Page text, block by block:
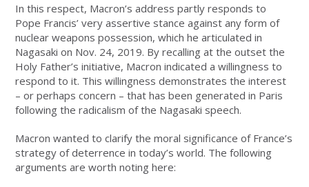
In this respect, Macron’s address partly responds to
Pope Francis’ very assertive stance against any form of
nuclear weapons possession, which he articulated in
Nagasaki on Nov. 24, 2019. By recalling at the outset the
Holy Father’s initiative, Macron indicated a willingness to
respond to it. This willingness demonstrates the interest
– or perhaps concern – that has been generated in Paris
following the radicalism of the Nagasaki speech.
Macron wanted to clarify the moral significance of France’s
strategy of deterrence in today’s world. The following
arguments are worth noting here: